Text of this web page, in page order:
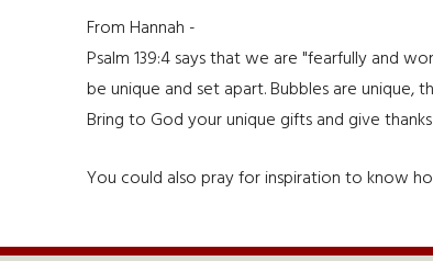
From Hannah -
Psalm 139:4 says that we are "fearfully and
be unique and set apart. Bubbles are unique,
Bring to God your unique gifts and give
You could also pray for inspiration to know